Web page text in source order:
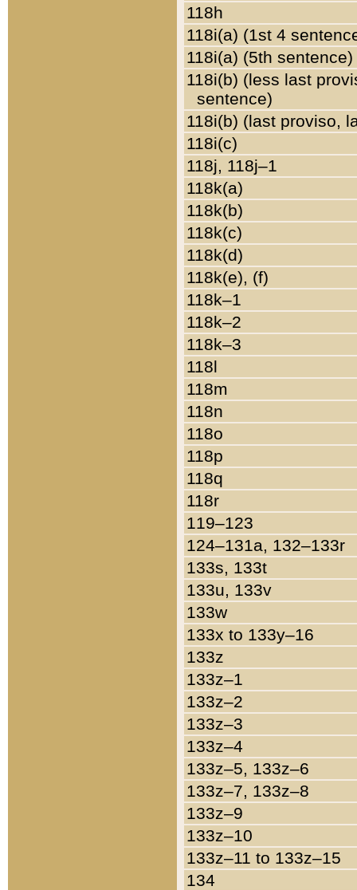
118h
118i(a) (1st 4
118i(a) (5th sentence)
118i(b) (less last
sentence)
118i(b) (last proviso,
118i(c)
118j, 118j–1
118k(a)
118k(b)
118k(c)
118k(d)
118k(e), (f)
118k–1
118k–2
118k–3
118l
118m
118n
118o
118p
118q
118r
119–123
124–131a, 132–133r
133s, 133t
133u, 133v
133w
133x to 133y–16
133z
133z–1
133z–2
133z–3
133z–4
133z–5, 133z–6
133z–7, 133z–8
133z–9
133z–10
133z–11 to 133z–15
134